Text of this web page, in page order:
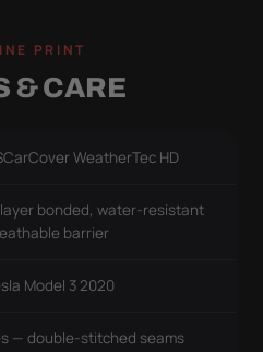
PRINT
& CARE
WeatherTec HD
bonded, water-resistant
barrier
Model 3 2020
— double-stitched seams